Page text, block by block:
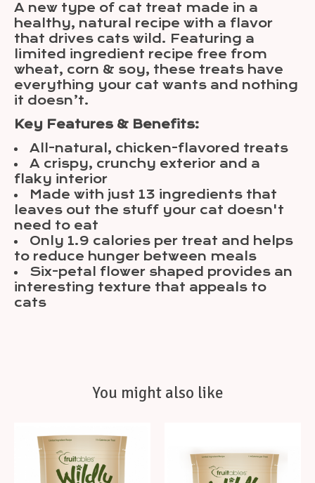
A new type of cat treat made in a
healthy, natural recipe with a flavor
that drives cats wild. Featuring a
limited ingredient recipe free from
wheat, corn & soy, these treats have
everything your cat wants and nothing
it doesn’t.
Key Features & Benefits:
All-natural, chicken-flavored treats
A crispy, crunchy exterior and a
flaky interior
Made with just 13 ingredients that
leaves out the stuff your cat doesn't
need to eat
Only 1.9 calories per treat and helps
to reduce hunger between meals
Six-petal flower shaped provides an
interesting texture that appeals to
cats
You might also like